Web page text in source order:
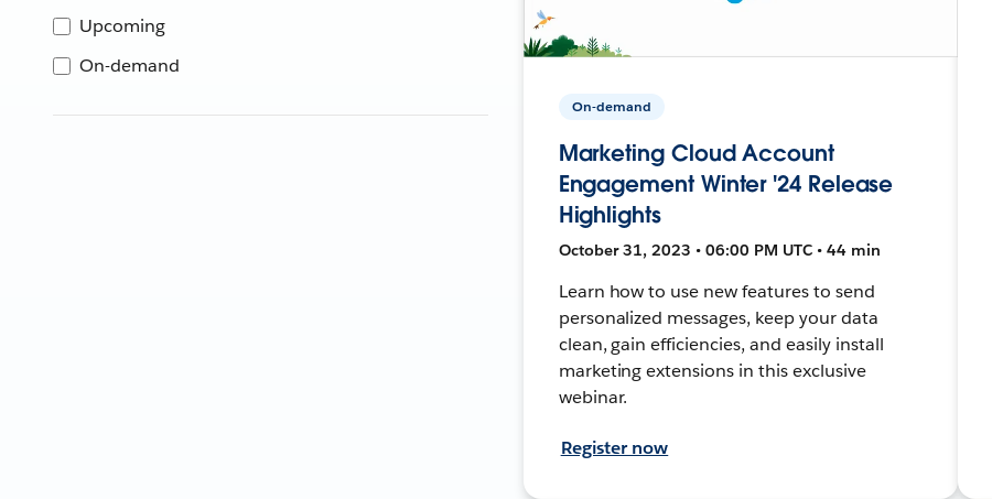
Upcoming
On-demand
On-demand
Marketing Cloud Account
Engagement Winter '24 Release
Highlights
October 31, 2023 • 06:00 PM UTC • 44 min
Learn how to use new features to send
personalized messages, keep your data
clean, gain efficiencies, and easily install
marketing extensions in this exclusive
webinar.
Register now